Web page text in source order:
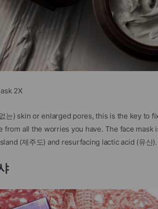
2X
는) skin or enlarged pores, this is the key to
from all the worries you have. The face
(제주도) and resurfacing lactic acid (유산).